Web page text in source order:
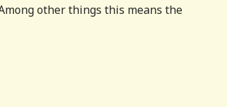
other things this means the